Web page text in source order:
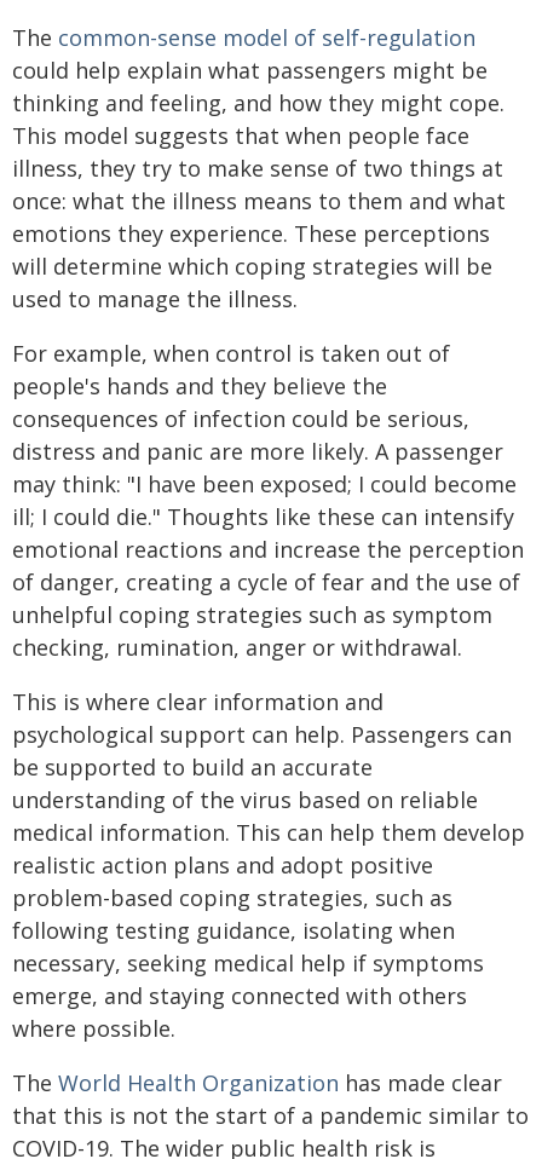
The common-sense model of self-regulation
could help explain what passengers might be
thinking and feeling, and how they might cope.
This model suggests that when people face
illness, they try to make sense of two things at
once: what the illness means to them and what
emotions they experience. These perceptions
will determine which coping strategies will be
used to manage the illness.
For example, when control is taken out of
people's hands and they believe the
consequences of infection could be serious,
distress and panic are more likely. A passenger
may think: "I have been exposed; I could become
ill; I could die." Thoughts like these can intensify
emotional reactions and increase the perception
of danger, creating a cycle of fear and the use of
unhelpful coping strategies such as symptom
checking, rumination, anger or withdrawal.
This is where clear information and
psychological support can help. Passengers can
be supported to build an accurate
understanding of the virus based on reliable
medical information. This can help them develop
realistic action plans and adopt positive
problem-based coping strategies, such as
following testing guidance, isolating when
necessary, seeking medical help if symptoms
emerge, and staying connected with others
where possible.
The World Health Organization has made clear
that this is not the start of a pandemic similar to
COVID-19. The wider public health risk is